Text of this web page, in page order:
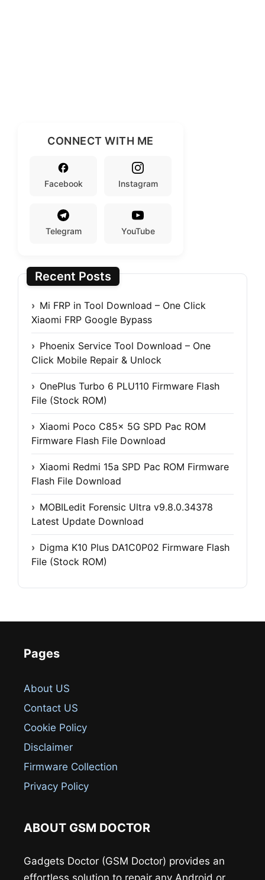
CONNECT WITH ME
Facebook Instagram
Telegram YouTube
Recent Posts
Mi FRP in Tool Download – One Click
Xiaomi FRP Google Bypass
Phoenix Service Tool Download – One
Click Mobile Repair & Unlock
OnePlus Turbo 6 PLU110 Firmware Flash
File (Stock ROM)
Xiaomi Poco C85x 5G SPD Pac ROM
Firmware Flash File Download
Xiaomi Redmi 15a SPD Pac ROM Firmware
Flash File Download
MOBILedit Forensic Ultra v9.8.0.34378
Latest Update Download
Digma K10 Plus DA1C0P02 Firmware Flash
File (Stock ROM)
Pages
About US
Contact US
Cookie Policy
Disclaimer
Firmware Collection
Privacy Policy
ABOUT GSM DOCTOR
Gadgets Doctor (GSM Doctor) provides an